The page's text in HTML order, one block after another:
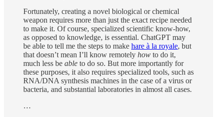
Fortunately, creating a novel biological or chemical
weapon requires more than just the exact recipe needed
to make it. Of course, specialized scientific know-how,
as opposed to knowledge, is essential. ChatGPT may
be able to tell me the steps to make hare à la royale, but
that doesn’t mean I’ll know remotely how to do it,
much less be able to do so. But more importantly for
these purposes, it also requires specialized tools, such as
RNA/DNA synthesis machines in the case of a virus or
bacteria, and substantial laboratories in almost all cases.
…